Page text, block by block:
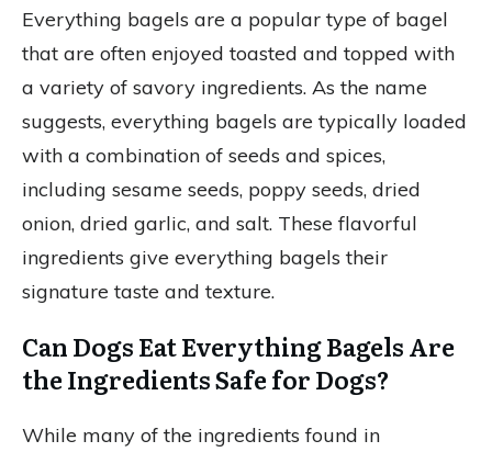
Everything bagels are a popular type of bagel
that are often enjoyed toasted and topped with
a variety of savory ingredients. As the name
suggests, everything bagels are typically loaded
with a combination of seeds and spices,
including sesame seeds, poppy seeds, dried
onion, dried garlic, and salt. These flavorful
ingredients give everything bagels their
signature taste and texture.
Can Dogs Eat Everything Bagels Are
the Ingredients Safe for Dogs?
While many of the ingredients found in